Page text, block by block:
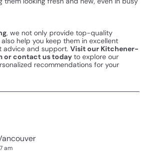
, we not only provide top-quality
help you keep them in excellent
advice and support. Visit our Kitchener-
or contact us today to explore our
recommendations for your
am